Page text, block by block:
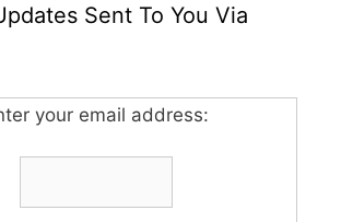
Sent To You Via
your email address: